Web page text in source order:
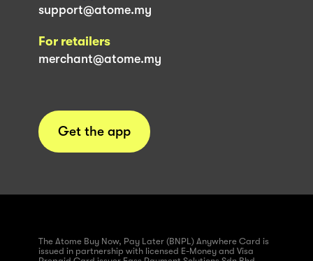
support@atome.my
For retailers
merchant@atome.my
Get the app
The Atome Buy Now, Pay Later (BNPL) Anywhere Card is
issued in partnership with licensed E-Money and Visa